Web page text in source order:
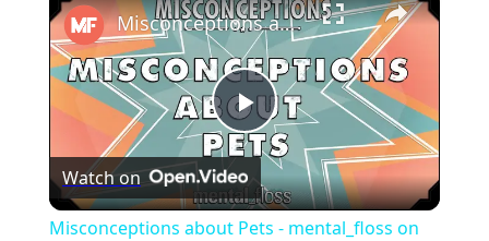
Play
Video
Misconceptions about Pets - mental_floss on YouTube (Ep.6)
Watch on
Misconceptions about Pets - mental_floss on